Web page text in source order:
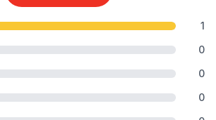
1
0
0
0